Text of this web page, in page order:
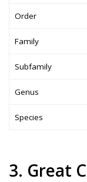
Order
Family
Subfamily
Genus
Species
3. Great